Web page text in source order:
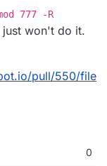
777 -R
just won't do it.
pull/550/file
0